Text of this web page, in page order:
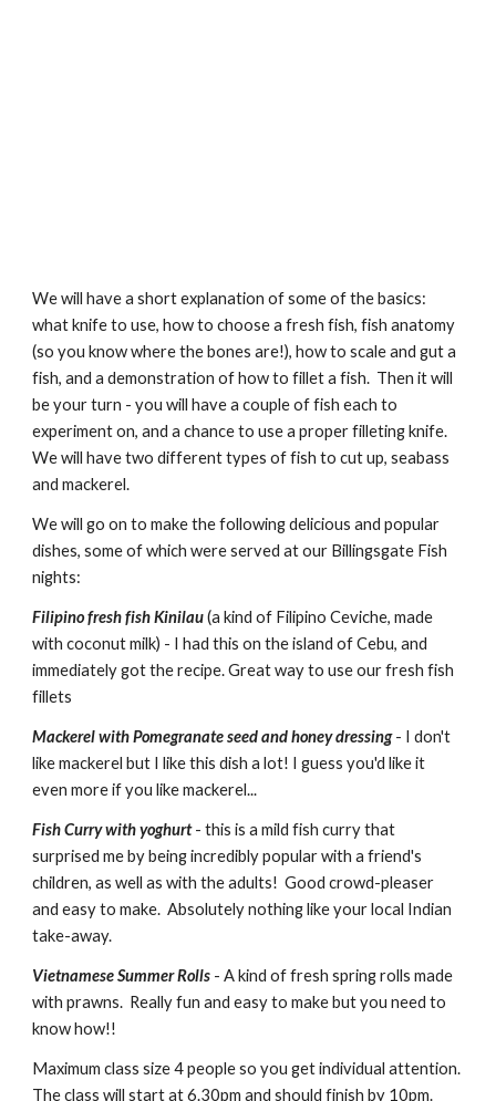
We will have a short explanation of some of the basics:
what knife to use, how to choose a fresh fish, fish anatomy
(so you know where the bones are!), how to scale and gut a
fish, and a demonstration of how to fillet a fish.  Then it will
be your turn - you will have a couple of fish each to
experiment on, and a chance to use a proper filleting knife.
We will have two different types of fish to cut up, seabass
and mackerel.
We will go on to make the following delicious and popular
dishes, some of which were served at our Billingsgate Fish
nights:
Filipino fresh fish Kinilau (a kind of Filipino Ceviche, made
with coconut milk) - I had this on the island of Cebu, and
immediately got the recipe. Great way to use our fresh fish
fillets
Mackerel with Pomegranate seed and honey dressing - I don't
like mackerel but I like this dish a lot! I guess you'd like it
even more if you like mackerel...
Fish Curry with yoghurt - this is a mild fish curry that
surprised me by being incredibly popular with a friend's
children, as well as with the adults!  Good crowd-pleaser
and easy to make.  Absolutely nothing like your local Indian
take-away.
Vietnamese Summer Rolls - A kind of fresh spring rolls made
with prawns.  Really fun and easy to make but you need to
know how!!
Maximum class size 4 people so you get individual attention.
The class will start at 6.30pm and should finish by 10pm.